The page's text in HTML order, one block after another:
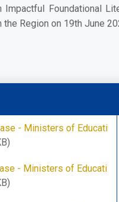
Impactful Foundational
the Region on 19th June
- Ministers of Educati
- Ministers of Educati